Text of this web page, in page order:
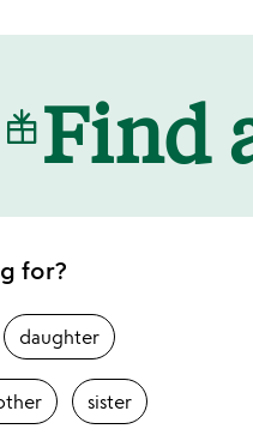
Find
for?
daughter
sister